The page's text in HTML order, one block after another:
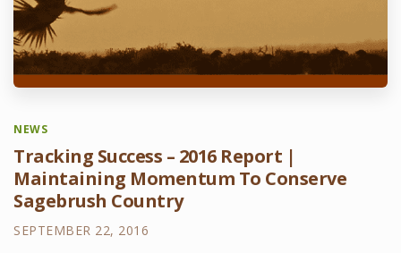
NEWS
Tracking Success – 2016 Report |
Maintaining Momentum To Conserve
Sagebrush Country
SEPTEMBER 22, 2016